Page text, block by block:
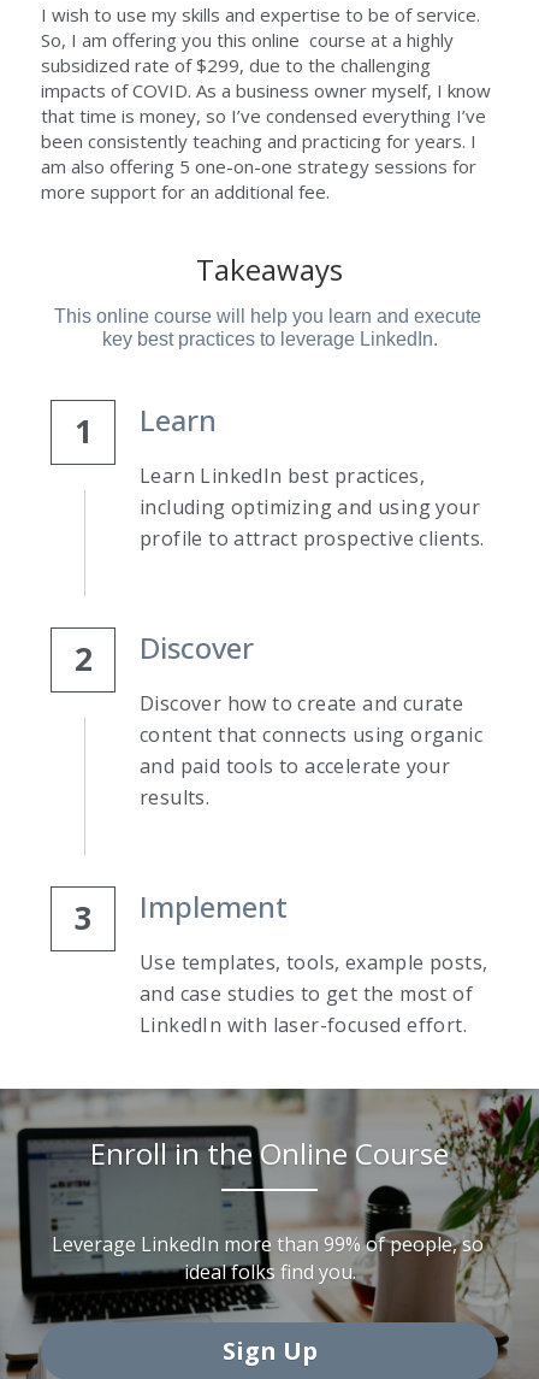
I wish to use my skills and expertise to be of service.
So, I am offering you this online  course at a highly
subsidized rate of $299, due to the challenging
impacts of COVID. As a business owner myself, I know
that time is money, so I’ve condensed everything I’ve
been consistently teaching and practicing for years. I
am also offering 5 one-on-one strategy sessions for
more support for an additional fee.
Takeaways
This online course will help you learn and execute
key best practices to leverage LinkedIn.
1 Learn
Learn LinkedIn best practices,
including optimizing and using your
profile to attract prospective clients.
2 Discover
Discover how to create and curate
content that connects using organic
and paid tools to accelerate your
results.
3 Implement
Use templates, tools, example posts,
and case studies to get the most of
LinkedIn with laser-focused effort.
Enroll in the Online Course
Leverage LinkedIn more than 99% of people, so
ideal folks find you.
Sign Up